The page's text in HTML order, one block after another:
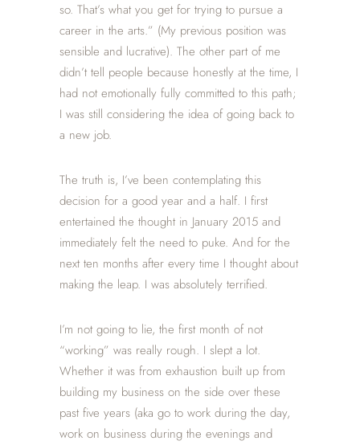
so. That’s what you get for trying to pursue a
career in the arts.” (My previous position was
sensible and lucrative). The other part of me
didn’t tell people because honestly at the time, I
had not emotionally fully committed to this path;
I was still considering the idea of going back to
a new job.
The truth is, I’ve been contemplating this
decision for a good year and a half. I first
entertained the thought in January 2015 and
immediately felt the need to puke. And for the
next ten months after every time I thought about
making the leap. I was absolutely terrified.
I’m not going to lie, the first month of not
“working” was really rough. I slept a lot.
Whether it was from exhaustion built up from
building my business on the side over these
past five years (aka go to work during the day,
work on business during the evenings and